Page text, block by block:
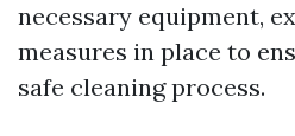
necessary equipment,
measures in place to
safe cleaning process.